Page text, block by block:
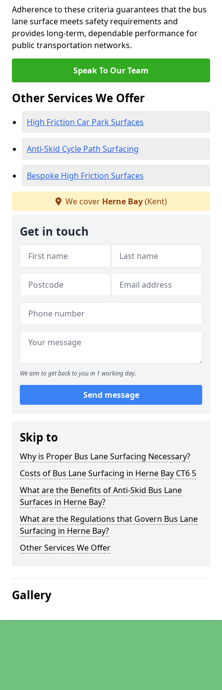
Adherence to these criteria guarantees that the bus
lane surface meets safety requirements and
provides long-term, dependable performance for
public transportation networks.
Speak To Our Team
Other Services We Offer
High Friction Car Park Surfaces
Anti-Skid Cycle Path Surfacing
Bespoke High Friction Surfaces
We cover Herne Bay(Kent)
Get in touch
We aim to get back to you in 1 working day.
Send message
Skip to
Why is Proper Bus Lane Surfacing Necessary?
Costs of Bus Lane Surfacing in Herne Bay CT6 5
What are the Benefits of Anti-Skid Bus Lane
Surfaces in Herne Bay?
What are the Regulations that Govern Bus Lane
Surfacing in Herne Bay?
Other Services We Offer
Gallery